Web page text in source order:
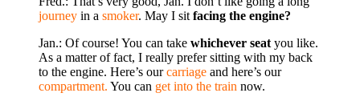
jour­ney in a smoker. May I sitfacing the engine?
Jan.: Of course! You can take whichever seatyou like.
As a matter of fact, I really prefer sitting with my back
to the en­gine. Here’s ourcarriage and here’s our
compartment. You can get into the train now.